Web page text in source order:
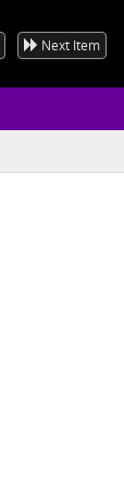
Next Item